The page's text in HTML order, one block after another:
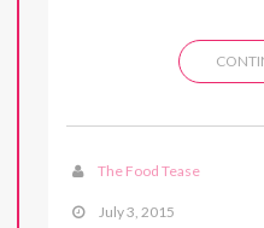
The Food Tease
July 3, 2015